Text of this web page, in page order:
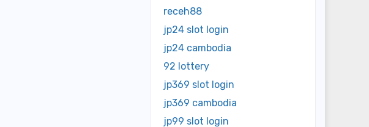
receh88
jp24 slot login
jp24 cambodia
92 lottery
jp369 slot login
jp369 cambodia
jp99 slot login